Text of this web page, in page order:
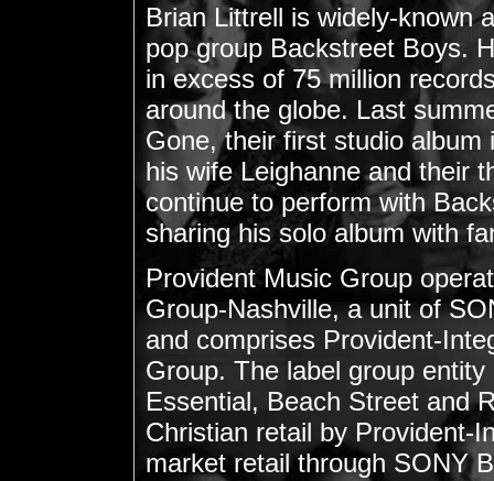
Brian Littrell is widely-known
pop group Backstreet Boys.
in excess of 75 million
around the globe. Last
Gone, their first studio
his wife Leighanne and their
continue to perform with
sharing his solo album with
Provident Music Group
Group-Nashville, a unit of
and comprises Provident-
Group. The label group
Essential, Beach Street and
Christian retail by Provident-
market retail through SONY